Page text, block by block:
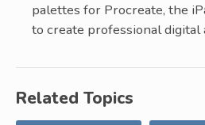
palettes for Procreate, the
to create professional digital
Related Topics